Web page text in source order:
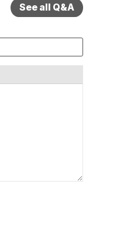
See all Q&A